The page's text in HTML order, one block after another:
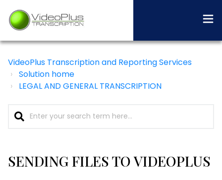
VideoPlus Transcription and Reporting Services
Solution home
LEGAL AND GENERAL TRANSCRIPTION
SENDING FILES TO VIDEOPLUS